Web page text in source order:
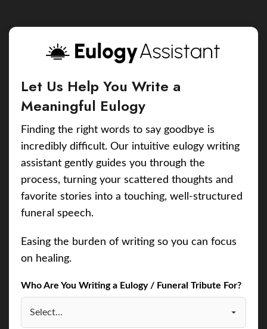
Let Us Help You Write a
Meaningful Eulogy
Finding the right words to say goodbye is
incredibly difficult. Our intuitive eulogy writing
assistant gently guides you through the
process, turning your scattered thoughts and
favorite stories into a touching, well-structured
funeral speech.
Easing the burden of writing so you can focus
on healing.
Who Are You Writing a Eulogy / Funeral Tribute For?